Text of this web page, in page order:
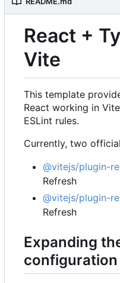
React +
Vite
This template
React working in
ESLint rules.
Currently, two
@vitejs/plugin-
Refresh
@vitejs/plugin-
Refresh
Expanding
configuration